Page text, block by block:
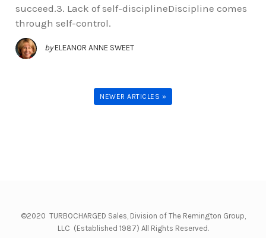
succeed.3. Lack of self-disciplineDiscipline comes
through self-control.
by ELEANOR ANNE SWEET
NEWER ARTICLES »
©2020 TURBOCHARGED Sales, Division of The Remington Group,
LLC (Established 1987) All Rights Reserved.